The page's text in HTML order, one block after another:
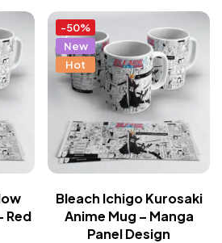
Red
-50%
New
Hot
Bleach Ichigo Kurosaki
Anime Mug – Manga
Panel Design